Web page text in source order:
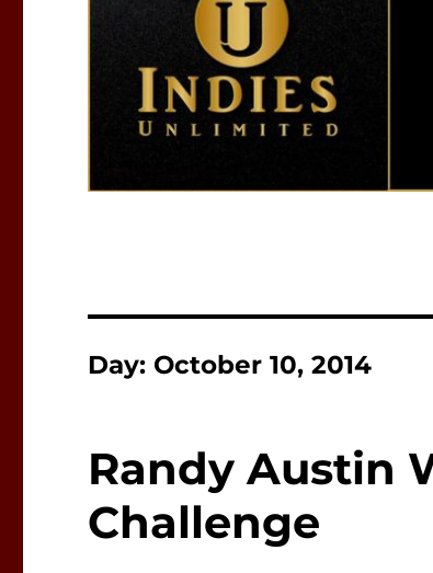
Day: October 10, 2014
Randy Austin
Challenge